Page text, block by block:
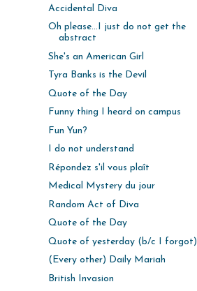
Accidental Diva
Oh please...I just do not get the
abstract
She's an American Girl
Tyra Banks is the Devil
Quote of the Day
Funny thing I heard on campus
Fun Yun?
I do not understand
Répondez s'il vous plaît
Medical Mystery du jour
Random Act of Diva
Quote of the Day
Quote of yesterday (b/c I forgot)
(Every other) Daily Mariah
British Invasion